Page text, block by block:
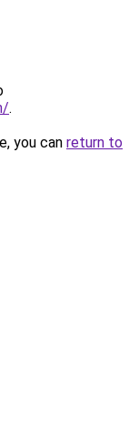
.
you can return to